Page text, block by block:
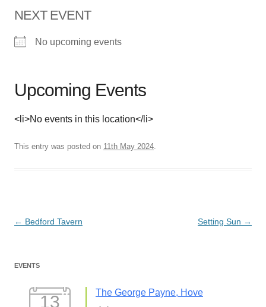
NEXT EVENT
No upcoming events
Upcoming Events
<li>No events in this location</li>
This entry was posted on 11th May 2024.
Post
← Bedford Tavern Setting Sun →
EVENTS
13
The George Payne, Hove